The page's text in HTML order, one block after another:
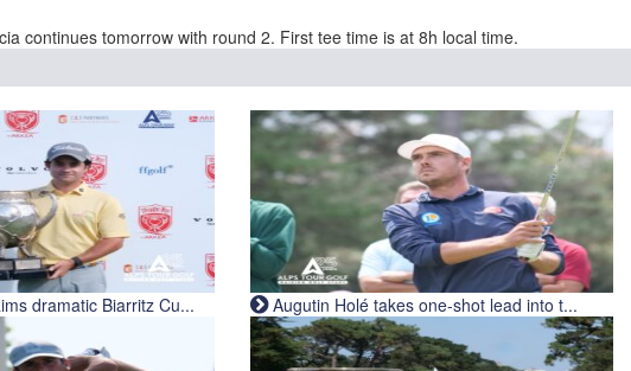
continues tomorrow with round 2. First tee time is at 8h local time.
dramatic Biarritz Cu... Augutin Holé takes one-shot lead into t...